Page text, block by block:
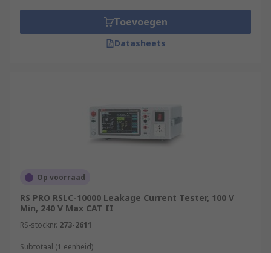
Toevoegen
Datasheets
Op voorraad
RS PRO RSLC-10000 Leakage Current Tester, 100 V
Min, 240 V Max CAT II
RS-stocknr. 273-2611
Subtotaal (1 eenheid)